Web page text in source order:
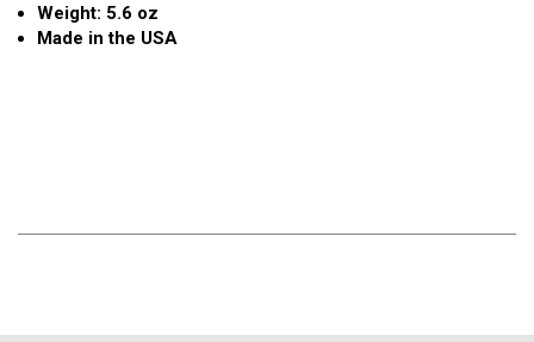
Weight: 5.6 oz
Made in the USA